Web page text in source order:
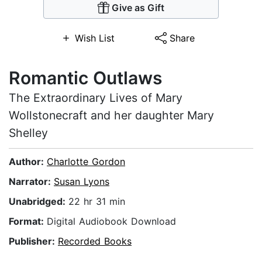
Give as Gift
Wish List Share
Romantic Outlaws
The Extraordinary Lives of Mary
Wollstonecraft and her daughter Mary
Shelley
Author: Charlotte Gordon
Narrator: Susan Lyons
Unabridged: 22 hr 31 min
Format: Digital Audiobook Download
Publisher: Recorded Books